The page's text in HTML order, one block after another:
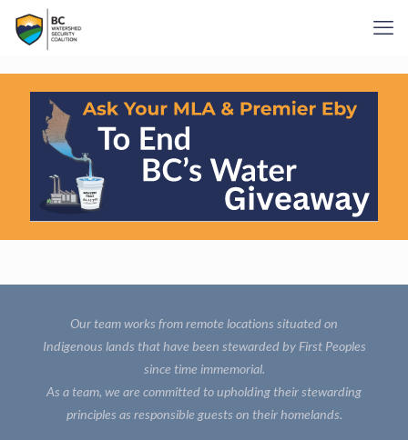
Our team works from remote locations situated on
Indigenous lands that have been stewarded by First Peoples
since time immemorial.
As a team, we are committed to upholding their stewarding
principles as responsible guests on their homelands.